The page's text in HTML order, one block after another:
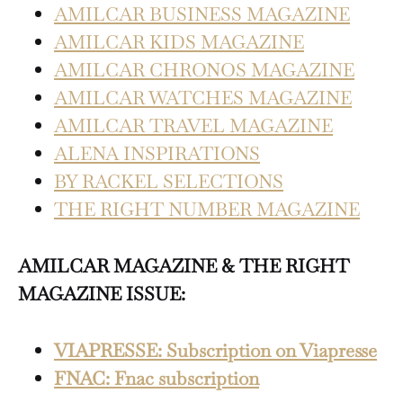
AMILCAR BUSINESS MAGAZINE
AMILCAR KIDS MAGAZINE
AMILCAR CHRONOS MAGAZINE
AMILCAR WATCHES MAGAZINE
AMILCAR TRAVEL MAGAZINE
ALENA INSPIRATIONS
BY RACKEL SELECTIONS
THE RIGHT NUMBER MAGAZINE
AMILCAR MAGAZINE & THE RIGHT
MAGAZINE ISSUE:
VIAPRESSE: Subscription on Viapresse
FNAC: Fnac subscription